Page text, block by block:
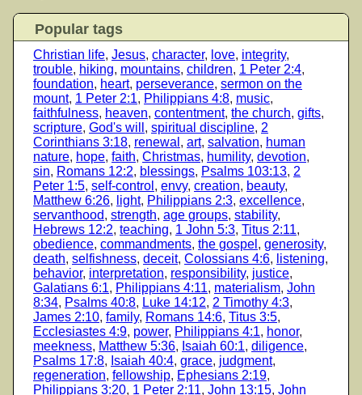
Popular tags
Christian life, Jesus, character, love, integrity,
trouble, hiking, mountains, children, 1 Peter 2:4,
foundation, heart, perseverance, sermon on the
mount, 1 Peter 2:1, Philippians 4:8, music,
faithfulness, heaven, contentment, the church, gifts,
scripture, God's will , spiritual discipline, 2
Corinthians 3:18, renewal , art, salvation, human
nature, hope, faith, Christmas, humility, devotion,
sin, Romans 12:2, blessings, Psalms 103:13, 2
Peter 1:5, self-control , envy, creation, beauty,
Matthew 6:26, light, Philippians 2:3, excellence,
servanthood, strength, age groups, stability,
Hebrews 12:2, teaching, 1 John 5:3, Titus 2:11,
obedience, commandments, the gospel , generosity,
death, selfishness, deceit, Colossians 4:6, listening,
behavior, interpretation, responsibility, justice,
Galatians 6:1, Philippians 4:11, materialism, John
8:34, Psalms 40:8, Luke 14:12, 2 Timothy 4:3,
James 2:10, family, Romans 14:6, Titus 3:5,
Ecclesiastes 4:9, power, Philippians 4:1, honor,
meekness, Matthew 5:36, Isaiah 60:1, diligence,
Psalms 17:8, Isaiah 40:4, grace, judgment,
regeneration, fellowship, Ephesians 2:19,
Philippians 3:20, 1 Peter 2:11, John 13:15, John